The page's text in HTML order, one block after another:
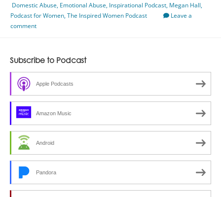
and
Psychological
Hall
Domestic Abuse, Emotional Abuse, Inspirational Podcast, Megan Hall,
Podcast for Women,The Inspired Women Podcast
Leave a
comment
Subscribe to Podcast
Apple Podcasts
Amazon Music
Android
Pandora